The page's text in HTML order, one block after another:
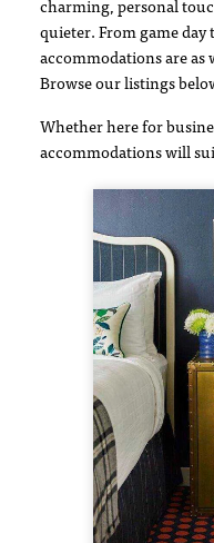
charming, personal
quieter. From game day
accommodations are as
Browse our listings
Whether here for
accommodations will